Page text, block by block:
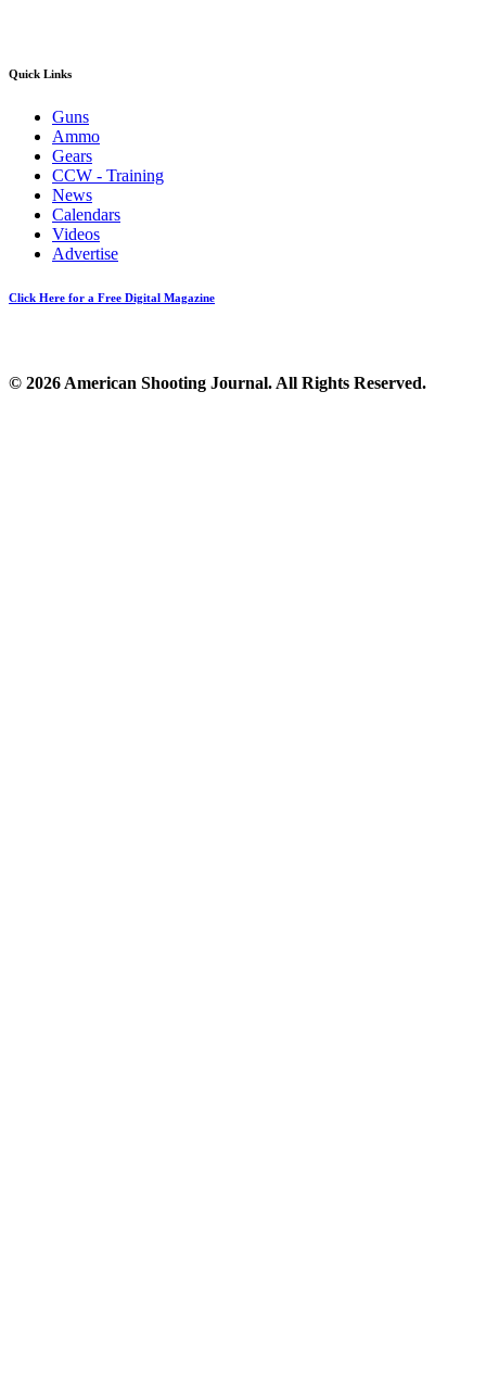
Quick Links
Guns
Ammo
Gears
CCW - Training
News
Calendars
Videos
Advertise
Click Here for a Free Digital Magazine
© 2026 American Shooting Journal. All Rights Reserved.